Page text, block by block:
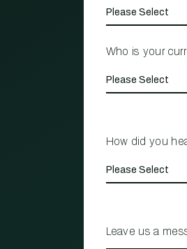
Who is your
How did you
Leave us a